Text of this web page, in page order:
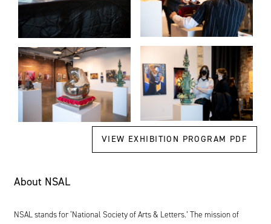
VIEW EXHIBITION PROGRAM PDF
About NSAL
NSALstands for‘National Society of Arts& Letters.’ The mission of